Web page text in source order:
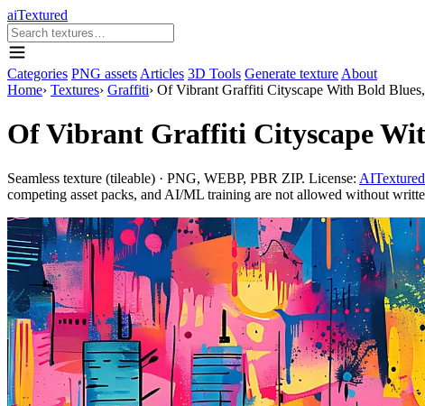
aiTextured
Categories PNG assets Articles 3D Tools Generate texture About
Home› Textures› Graffiti› Of Vibrant Graffiti Cityscape With Bold
Of Vibrant Graffiti Cityscape
Seamless texture (tileable) · PNG, WEBP, PBR ZIP. License:
competing asset packs, and AI/ML training are not allowed without